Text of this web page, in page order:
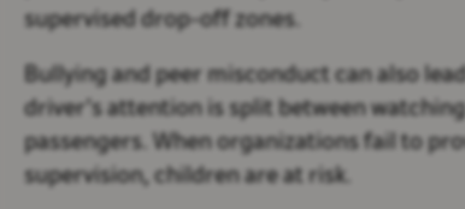
supervised drop-off zones.
Bullying and peer misconduct can also
driver’s attention is split between
passengers. When organizations fail to
supervision, children are at risk.